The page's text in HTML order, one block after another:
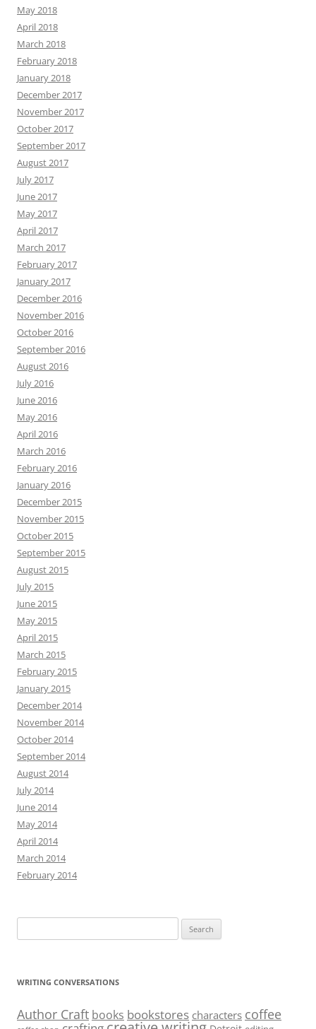
May 2018
April 2018
March 2018
February 2018
January 2018
December 2017
November 2017
October 2017
September 2017
August 2017
July 2017
June 2017
May 2017
April 2017
March 2017
February 2017
January 2017
December 2016
November 2016
October 2016
September 2016
August 2016
July 2016
June 2016
May 2016
April 2016
March 2016
February 2016
January 2016
December 2015
November 2015
October 2015
September 2015
August 2015
July 2015
June 2015
May 2015
April 2015
March 2015
February 2015
January 2015
December 2014
November 2014
October 2014
September 2014
August 2014
July 2014
June 2014
May 2014
April 2014
March 2014
February 2014
for:
WRITING CONVERSATIONS
Author Craft books bookstores characters coffee